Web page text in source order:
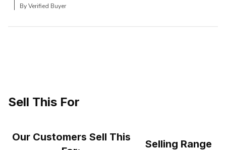
By Verified Buyer
Sell This For
Our Customers Sell This
Selling Range